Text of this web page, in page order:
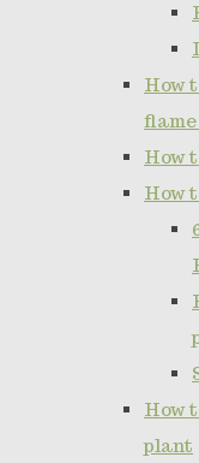
How
How
How
How
plant